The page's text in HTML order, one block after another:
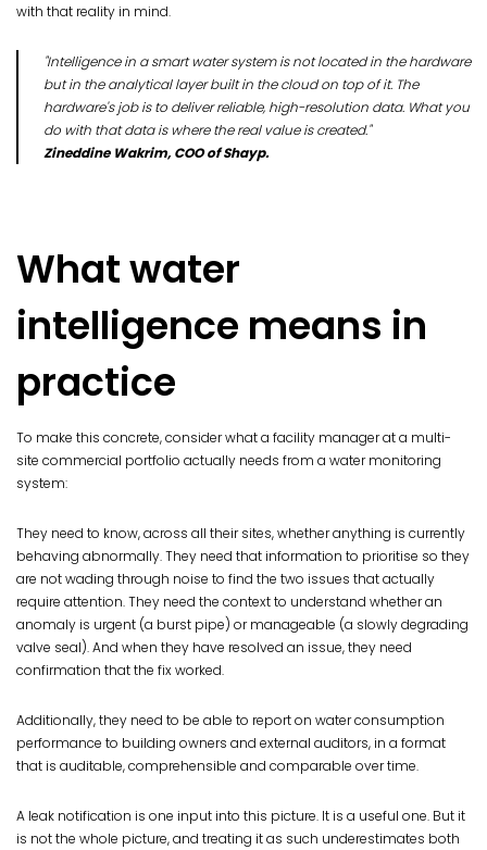
with that reality in mind.
"Intelligence in a smart water system is not located in the hardware
but in the analytical layer built in the cloud on top of it. The
hardware's job is to deliver reliable, high-resolution data. What you
do with that data is where the real value is created."
Zineddine Wakrim, COO of Shayp.
What water
intelligence means in
practice
To make this concrete, consider what a facility manager at a multi-
site commercial portfolio actually needs from a water monitoring
system:
They need to know, across all their sites, whether anything is currently
behaving abnormally. They need that information to prioritise so they
are not wading through noise to find the two issues that actually
require attention. They need the context to understand whether an
anomaly is urgent (a burst pipe) or manageable (a slowly degrading
valve seal). And when they have resolved an issue, they need
confirmation that the fix worked.
Additionally, they need to be able to report on water consumption
performance to building owners and external auditors, in a format
that is auditable, comprehensible and comparable over time.
A leak notification is one input into this picture. It is a useful one. But it
is not the whole picture, and treating it as such underestimates both